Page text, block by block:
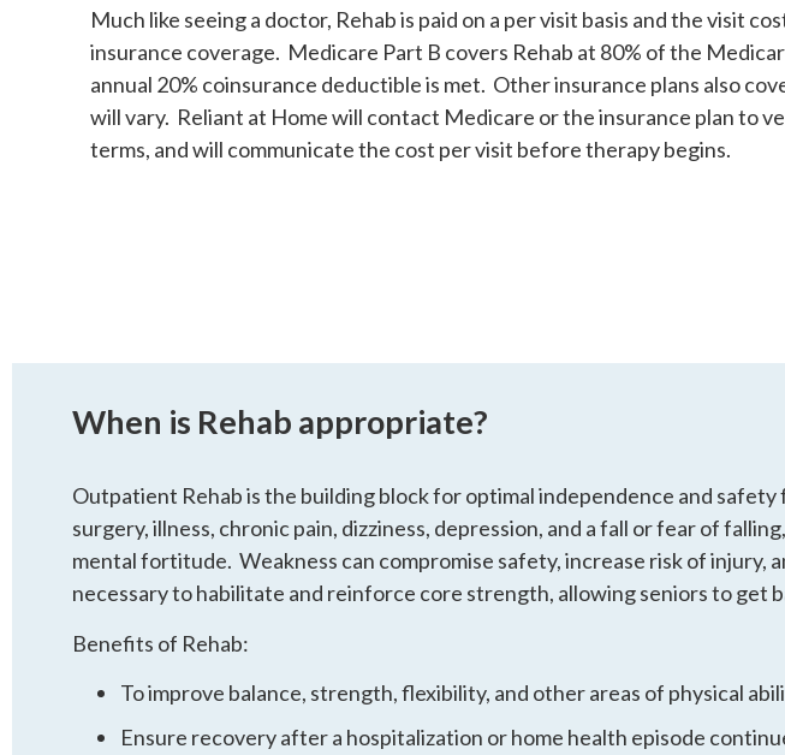
Much like seeing a doctor, Rehab is paid on a per visit basis and the visit
insurance coverage. Medicare Part B covers Rehab at 80% of the
annual 20% coinsurance deductible is met. Other insurance plans also
will vary. Reliant at Home will contact Medicare or the insurance plan to
terms, and will communicate the cost per visit before therapy begins.
When is Rehab appropriate?
Outpatient Rehab is the building block for optimal independence and
surgery, illness, chronic pain, dizziness, depression, and a fall or fear of
mental fortitude. Weakness can compromise safety, increase risk of injury,
necessary to habilitate and reinforce core strength, allowing seniors to get
Benefits of Rehab:
To improve balance, strength, flexibility, and other areas of physical
Ensure recovery after a hospitalization or home health episode